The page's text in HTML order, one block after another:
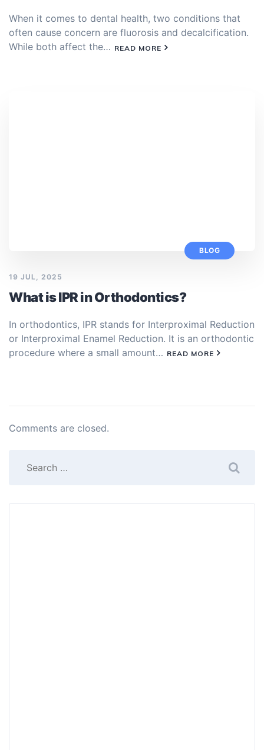
When it comes to dental health, two conditions that
often cause concern are fluorosis and decalcification.
While both affect the… READ MORE
BLOG
19 JUL, 2025
What is IPR in Orthodontics?
In orthodontics, IPR stands for Interproximal Reduction
or Interproximal Enamel Reduction. It is an orthodontic
procedure where a small amount… READ MORE
Comments are closed.